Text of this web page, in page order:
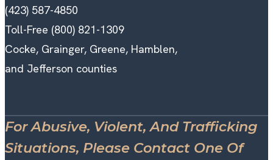
(423) 587-4850
Toll-Free (800) 821-1309
Cocke, Grainger, Greene, Hamblen,
and Jefferson counties
For Abusive, Violent, And Trafficking
Situations, Please Contact One Of